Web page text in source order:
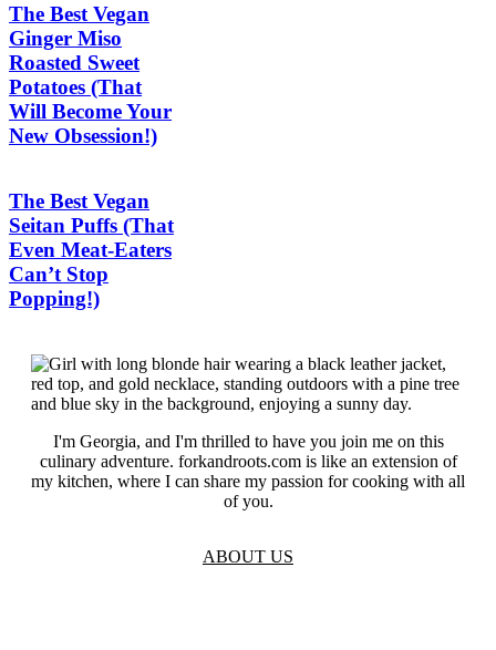
The Best Vegan
Ginger Miso
Roasted Sweet
Potatoes (That
Will Become Your
New Obsession!)
The Best Vegan
Seitan Puffs (That
Even Meat-Eaters
Can’t Stop
Popping!)
I'm Georgia, and I'm thrilled to have you join me on this
culinary adventure. forkandroots.com is like an extension of
my kitchen, where I can share my passion for cooking with all
of you.
ABOUT US